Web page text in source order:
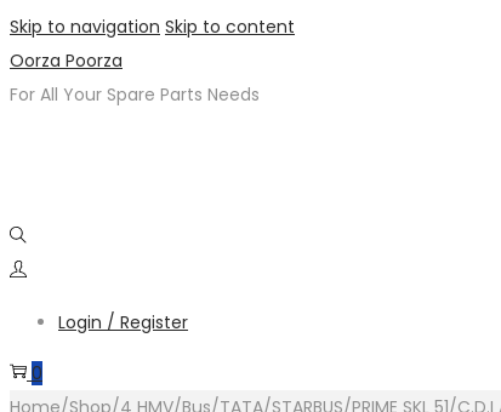
Skip to navigation Skip to content
Oorza Poorza
For All Your Spare Parts Needs
Login / Register
0
Home/Shop/4 HMV/Bus/TATA/STARBUS/PRIME SKL 51/